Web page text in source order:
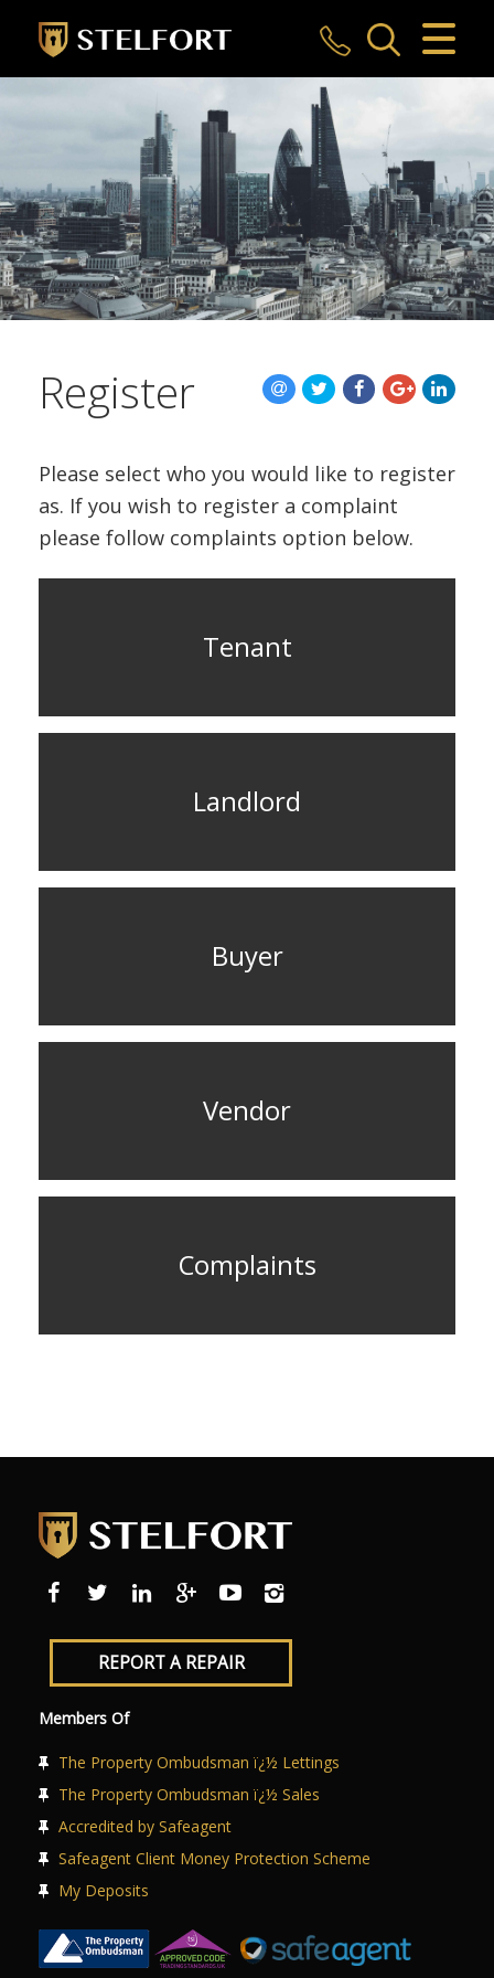
CLOSE MENU
HOME
SALES
LETTINGS
COMMERCIAL
MARKET APPRAISAL
ABOUT US
Register
Please select who you would like to register
as. If you wish to register a complaint
please follow complaints option below.
Tenant
Landlord
Buyer
Vendor
Complaints
REPORT A REPAIR
Members Of
The Property Ombudsman ï¿½ Lettings
The Property Ombudsman ï¿½ Sales
Accredited by Safeagent
Safeagent Client Money Protection Scheme
My Deposits